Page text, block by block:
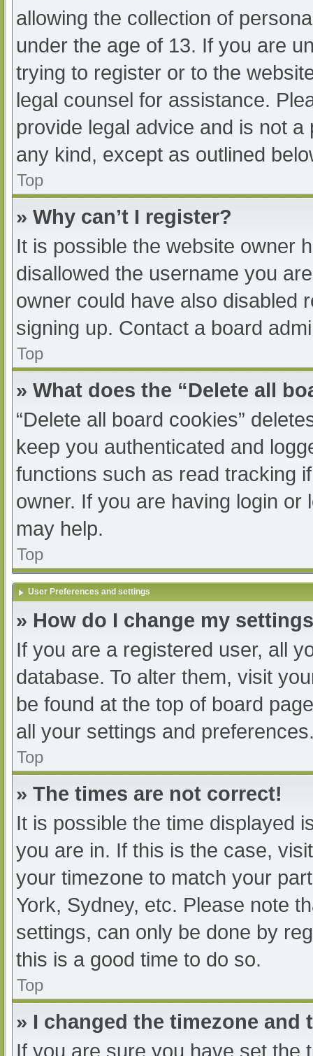
allowing the collection of
under the age of 13. If you are
trying to register or to the
legal counsel for assistance.
provide legal advice and is not
any kind, except as outlined
Top
» Why can’t I register?
It is possible the website owner
disallowed the username you
owner could have also disabled
signing up. Contact a board
Top
» What does the “Delete all
“Delete all board cookies”
keep you authenticated and
functions such as read tracking
owner. If you are having login
may help.
Top
User Preferences and settings
» How do I change my
If you are a registered user, all
database. To alter them, visit
be found at the top of board
all your settings and
Top
» The times are not correct!
It is possible the time displayed
you are in. If this is the case,
your timezone to match your
York, Sydney, etc. Please note
settings, can only be done by
this is a good time to do so.
Top
» I changed the timezone
If you are sure you have set the